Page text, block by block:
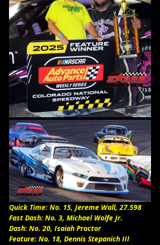
Quick Time: No. 15, Jereme Wall, 27.598
Fast Dash: No. 3, Michael Wolfe Jr.
Dash: No. 20, Isaiah Proctor
Feature: No. 18, Dennis Stepanich III